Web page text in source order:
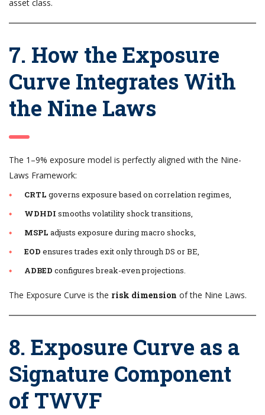
asset class.
7. How the Exposure
Curve Integrates With
the Nine Laws
The 1–9% exposure model is perfectly aligned with the Nine-
Laws Framework:
CRTL governs exposure based on correlation regimes,
WDHDI smooths volatility shock transitions,
MSPL adjusts exposure during macro shocks,
EOD ensures trades exit only through DS or BE,
ADBED configures break-even projections.
The Exposure Curve is the risk dimension of the Nine Laws.
8. Exposure Curve as a
Signature Component
of TWVF